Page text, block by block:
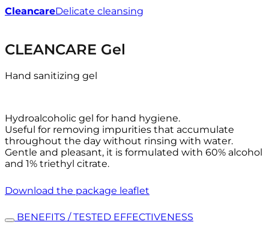
CleancareDelicate cleansing
CLEANCARE Gel
Hand sanitizing gel
Hydroalcoholic gel for hand hygiene.
Useful for removing impurities that accumulate
throughout the day without rinsing with water.
Gentle and pleasant, it is formulated with 60% alcohol
and 1% triethyl citrate.
Download the package leaflet
BENEFITS / TESTED EFFECTIVENESS